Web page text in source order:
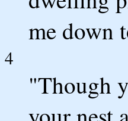
me down
4
"Though